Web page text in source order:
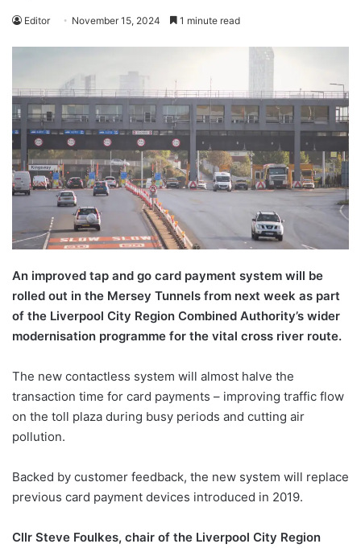
Editor November 15, 2024 1 minute read
An improved tap and go card payment system will be
rolled out in the Mersey Tunnels from next week as part
of the Liverpool City Region Combined Authority’s wider
modernisation programme for the vital cross river route.
The new contactless system will almost halve the
transaction time for card payments – improving traffic flow
on the toll plaza during busy periods and cutting air
pollution.
Backed by customer feedback, the new system will replace
previous card payment devices introduced in 2019.
Cllr Steve Foulkes, chair of the Liverpool City Region